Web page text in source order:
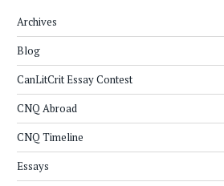
Archives
Blog
CanLitCrit Essay Contest
CNQ Abroad
CNQ Timeline
Essays